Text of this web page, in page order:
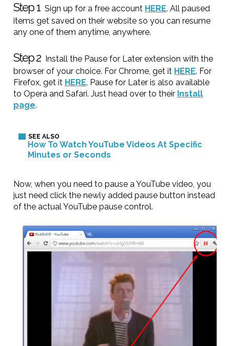
Step 1 Sign up for a free account HERE. All paused
items get saved on their website so you can resume
any one of them anytime, anywhere.
Step 2
Install the Pause for Later extension with the
browser of your choice. For Chrome, get it HERE. For
Firefox, get it HERE. Pause for Later is also available
to Opera and Safari. Just head over to their Install
page.
How To Watch YouTube Videos At Specific
Minutes or Seconds
Now, when you need to pause a YouTube video, you
just need click the newly added pause button instead
of the actual YouTube pause control.